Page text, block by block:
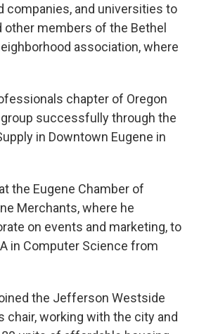
and universities to
members of the Bethel
association, where
chapter of Oregon
successfully through the
in Downtown Eugene in
the Eugene Chamber of
Merchants, where he
on events and marketing, to
in Computer Science from
the Jefferson Westside
chair, working with the city and